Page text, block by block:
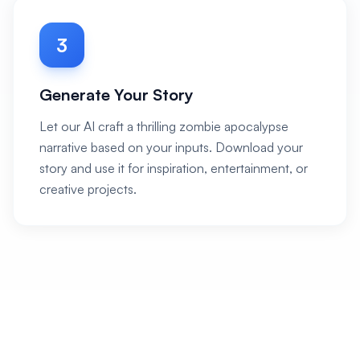
3
Generate Your Story
Let our AI craft a thrilling zombie apocalypse
narrative based on your inputs. Download your
story and use it for inspiration, entertainment, or
creative projects.